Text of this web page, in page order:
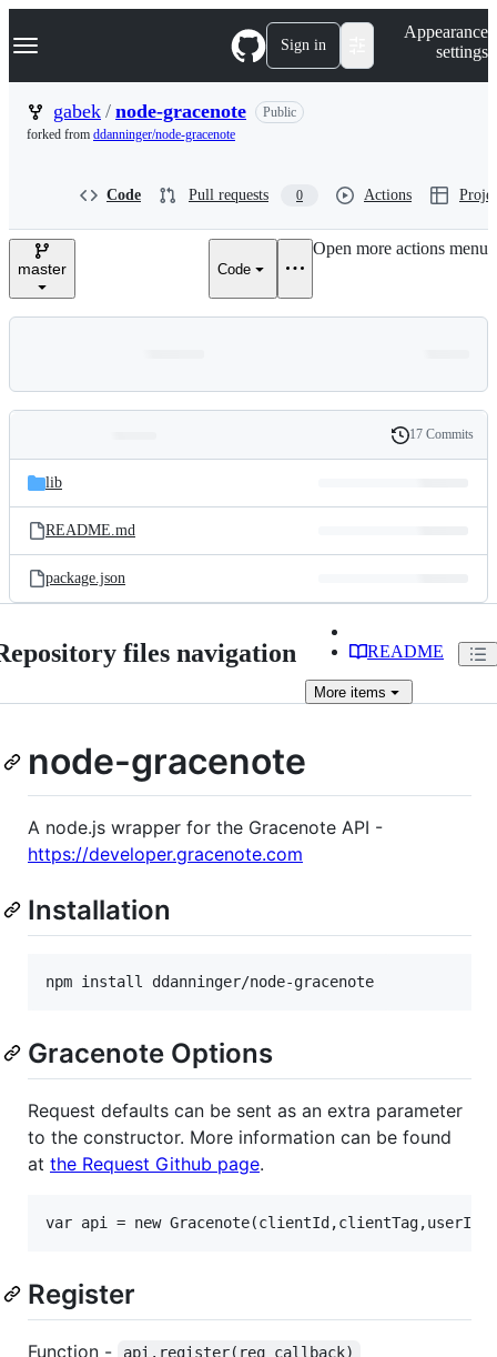
k
p
n
Navigation Menu Sign in
Appearance
settings
gabek / node-gracenote
Public
forked from ddanninger/node-gracenote
Code Pull requests 0 Actions
master Code
Open more actions menu
and
files
Latest
commit
History
17 Commits
lib
README.md
package.json
files navigation README
More items
node-gracenote
A node.js wrapper for the Gracenote API -
https://developer.gracenote.com
Installation
Gracenote Options
Request defaults can be sent as an extra parameter
to the constructor. More information can be found
at the Request Github page.
Register
Function - api.register(req callback)